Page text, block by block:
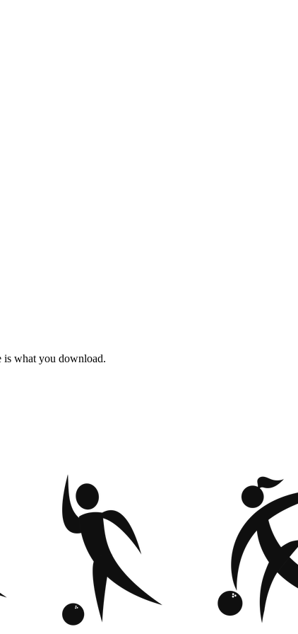
is what you download.